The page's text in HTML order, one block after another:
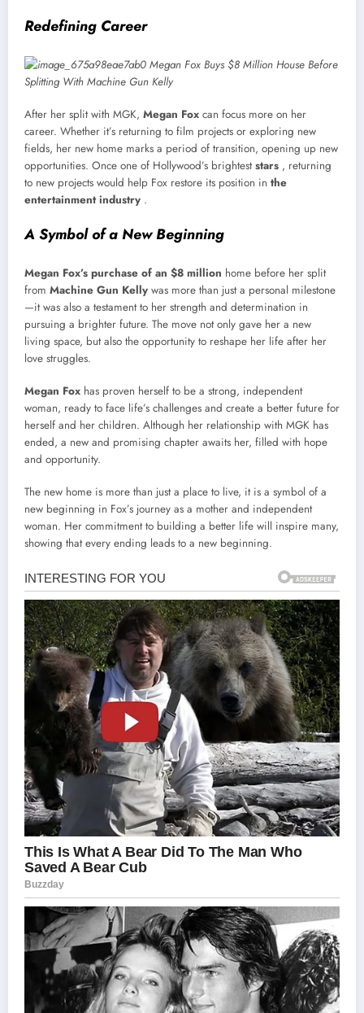
Redefining Career
After her split with MGK, Megan Fox can focus more on her
career. Whether it’s returning to film projects or exploring new
fields, her new home marks a period of transition, opening up new
opportunities. Once one of Hollywood’s brighteststars , returning
to new projects would help Fox restore its position in the
entertainment industry .
A Symbol of a New Beginning
Megan Fox’s purchase of an $8 million home before her split
from Machine Gun Kelly was more than just a personal milestone
—it was also a testament to her strength and determination in
pursuing a brighter future. The move not only gave her a new
living space, but also the opportunity to reshape her life after her
love struggles.
Megan Fox has proven herself to be a strong, independent
woman, ready to face life’s challenges and create a better future for
herself and her children. Although her relationship with MGK has
ended, a new and promising chapter awaits her, filled with hope
and opportunity.
The new home is more than just a place to live, it is a symbol of a
new beginning in Fox’s journey as a mother and independent
woman. Her commitment to building a better life will inspire many,
showing that every ending leads to a new beginning.